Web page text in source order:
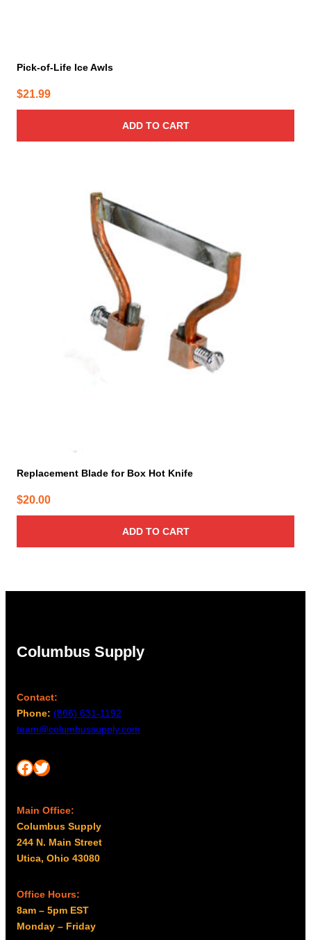
Pick-of-Life Ice Awls
$21.99
ADD TO CART
Replacement Blade for Box Hot Knife
$20.00
ADD TO CART
Columbus Supply
Contact:
Phone: (866) 631-1192
team@columbussupply.com
Facebook Twitter
Main Office:
Columbus Supply
244 N. Main Street
Utica, Ohio 43080
Office Hours:
8am – 5pm EST
Monday – Friday